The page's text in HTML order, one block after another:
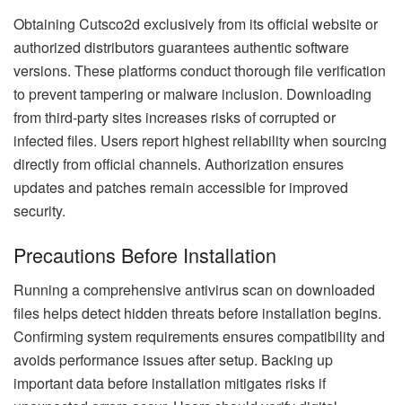
Obtaining Cutsco2d exclusively from its official website or
authorized distributors guarantees authentic software
versions. These platforms conduct thorough file verification
to prevent tampering or malware inclusion. Downloading
from third-party sites increases risks of corrupted or
infected files. Users report highest reliability when sourcing
directly from official channels. Authorization ensures
updates and patches remain accessible for improved
security.
Precautions Before Installation
Running a comprehensive antivirus scan on downloaded
files helps detect hidden threats before installation begins.
Confirming system requirements ensures compatibility and
avoids performance issues after setup. Backing up
important data before installation mitigates risks if